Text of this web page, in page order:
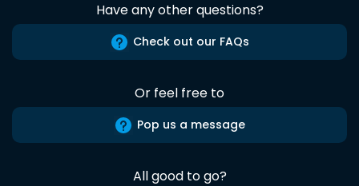
Have any other questions?
Check out our FAQs
Or feel free to
Pop us a message
All good to go?